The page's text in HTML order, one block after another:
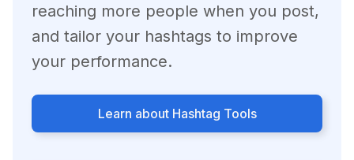
reaching more people when you post,
and tailor your hashtags to improve
your performance.
Learn about Hashtag Tools